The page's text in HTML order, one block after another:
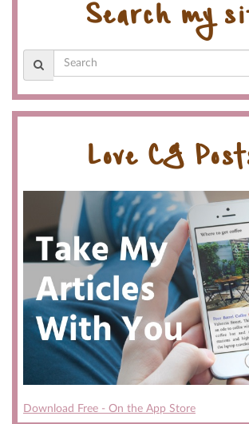
Search my
Love CG
Download Free - On the App Store